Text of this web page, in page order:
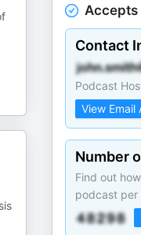
Accepts
Contact
Podcast
View Email
Number
Find out
podcast per